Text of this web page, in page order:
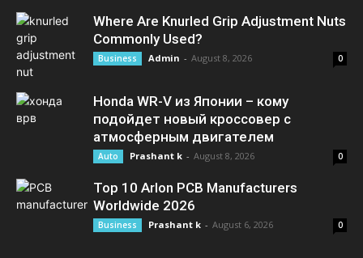
Where Are Knurled Grip Adjustment Nuts
Commonly Used?
Business Admin - August 8, 2026 0
Honda WR-V из Японии – кому
подойдет новый кроссовер с
атмосферным двигателем
Auto Prashant k - August 8, 2026 0
Top 10 Arlon PCB Manufacturers
Worldwide 2026
Business Prashant k - August 6, 2026 0